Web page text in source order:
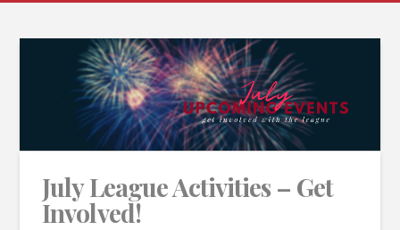
July League Activities – Get
Involved!